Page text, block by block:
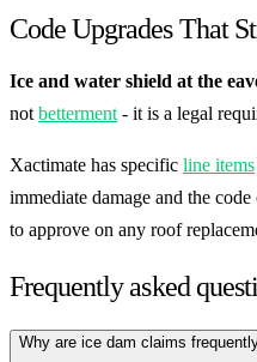
Code Upgrades That
Ice and water shield at the
not betterment - it is a legal
Xactimate has specific line items
immediate damage and the
to approve on any roof
Frequently asked
Why are ice dam claims